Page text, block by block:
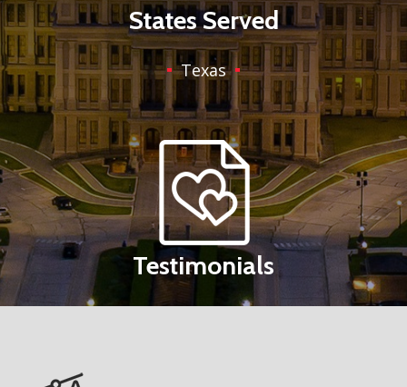
States Served
Texas
Testimonials